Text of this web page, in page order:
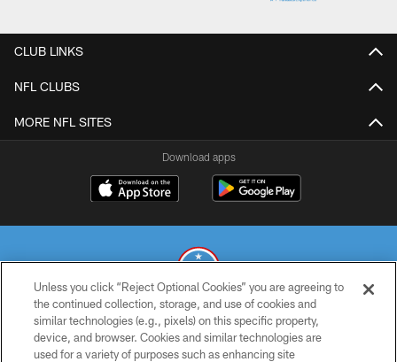
CLUB LINKS
NFL CLUBS
MORE NFL SITES
Download apps
© 2026 THE TENNESSEE TITANS. ALL RIGHTS RESERVED
PRIVACY POLICY
Unless you click “Reject Optional Cookies” you are agreeing to
the continued collection, storage, and use of cookies and
similar technologies (e.g., pixels) on this specific property,
device, and browser. Cookies and similar technologies are
used for a variety of purposes such as enhancing site